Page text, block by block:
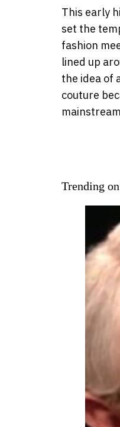
This early
set the
fashion
lined up
the idea of
couture
Trending